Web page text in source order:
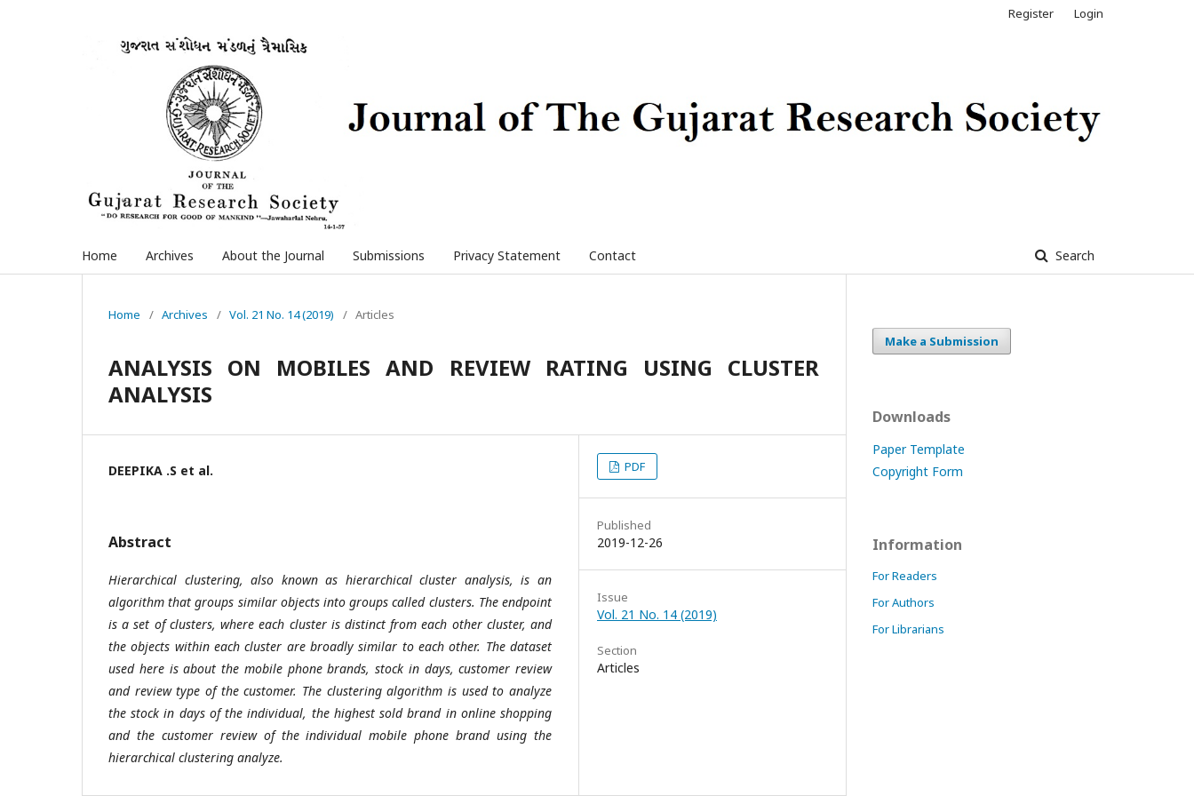
Home Archives About the Journal Submissions Privacy Statement Contact Search
Register Login
Home / Archives / Vol. 21 No. 14 (2019) / Articles
ANALYSIS ON MOBILES AND REVIEW RATING USING CLUSTER
ANALYSIS
DEEPIKA .S et al.
Abstract
Hierarchical clustering, also known as hierarchical cluster analysis, is an
algorithm that groups similar objects into groups called clusters. The endpoint
is a set of clusters, where each cluster is distinct from each other cluster, and
the objects within each cluster are broadly similar to each other. The dataset
used here is about the mobile phone brands, stock in days, customer review
and review type of the customer. The clustering algorithm is used to analyze
the stock in days of the individual, the highest sold brand in online shopping
and the customer review of the individual mobile phone brand using the
hierarchical clustering analyze.
PDF
Published
2019-12-26
Issue
Vol. 21 No. 14 (2019)
Section
Articles
Make a Submission
Downloads
Paper Template
Copyright Form
Information
For Readers
For Authors
For Librarians